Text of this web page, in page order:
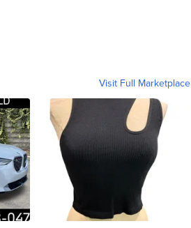
Visit Full Marketplace